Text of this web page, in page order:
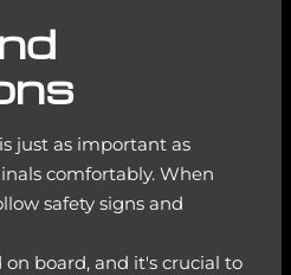
just as important as
comfortably. When
safety signs and
board, and it's crucial to